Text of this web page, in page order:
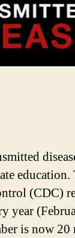
(CDC)
year
is now